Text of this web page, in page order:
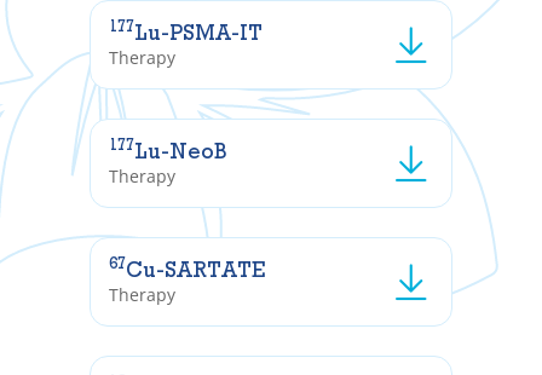
177Lu-PSMA-IT
Therapy
177Lu-NeoB
Therapy
67Cu-SARTATE
Therapy